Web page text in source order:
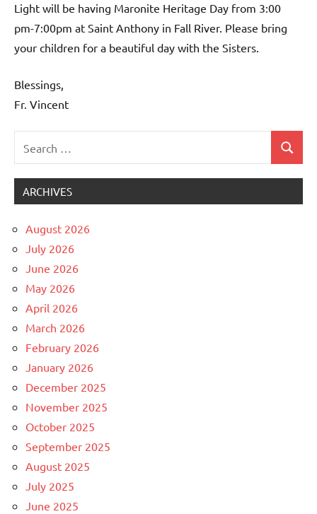
Light will be having Maronite Heritage Day from 3:00
pm-7:00pm at Saint Anthony in Fall River. Please bring
your children for a beautiful day with the Sisters.
Blessings,
Fr. Vincent
for:
Search
ARCHIVES
August 2026
July 2026
June 2026
May 2026
April 2026
March 2026
February 2026
January 2026
December 2025
November 2025
October 2025
September 2025
August 2025
July 2025
June 2025